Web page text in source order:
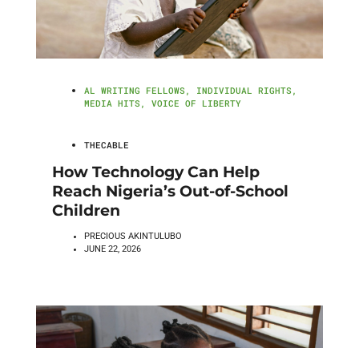
AL WRITING FELLOWS , INDIVIDUAL RIGHTS ,
MEDIA HITS , VOICE OF LIBERTY
THECABLE
How Technology Can Help
Reach Nigeria’s Out-of-School
Children
PRECIOUS AKINTULUBO
JUNE 22, 2026